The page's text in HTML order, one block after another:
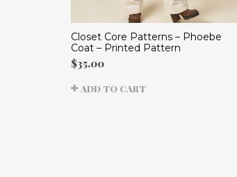
Closet Core Patterns – Phoebe
Coat – Printed Pattern
$35.00
ADD TO CART